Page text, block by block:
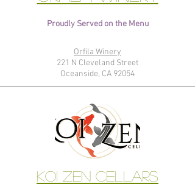
Proudly Served on the Menu
Orfila Winery
221 N Cleveland Street
Oceanside, CA 92054
Koi Zen Cellars